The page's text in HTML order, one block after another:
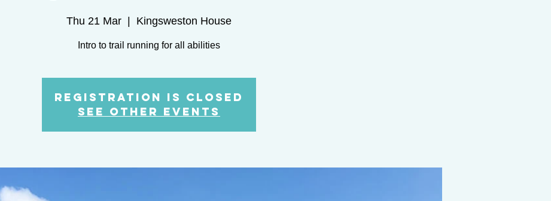
Thu 21 Mar
  |
Kingsweston House
Intro to trail running for all abilities
Registration is Closed
See other events